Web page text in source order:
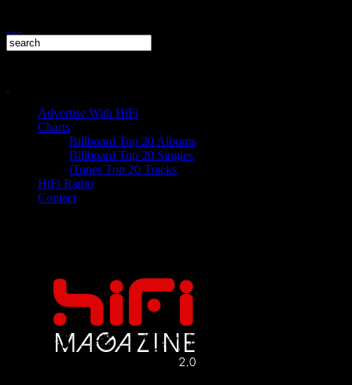
Advertise With HiFi
Charts
Billboard Top 20 Albums
Billboard Top 20 Singles
iTunes Top 20 Tracks
HiFi Radio
Contact